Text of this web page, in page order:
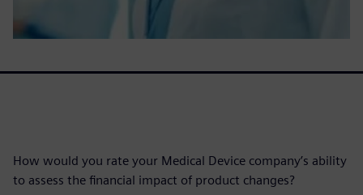
How would you rate your Medical Device company’s ability
to assess the financial impact of product changes?